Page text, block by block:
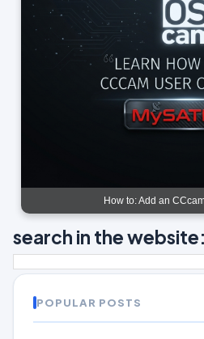
How to: Add an
search in the website:
POPULAR POSTS